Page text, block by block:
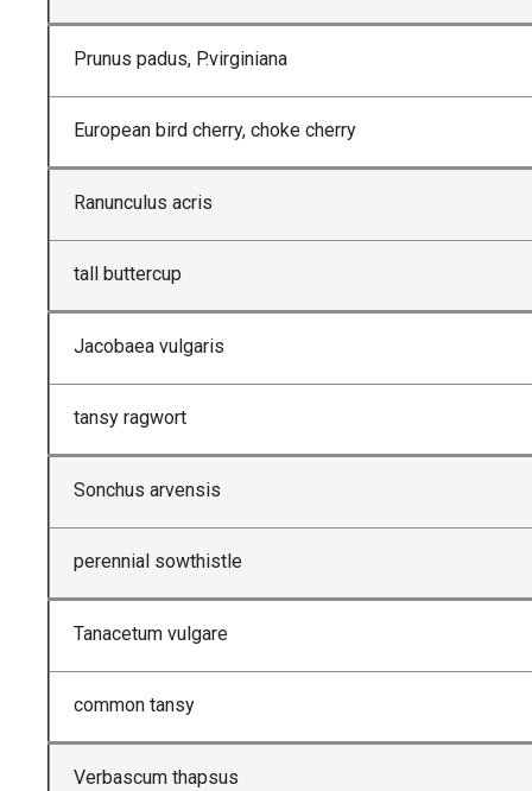
Prunus padus, P.virginiana
European bird cherry, choke cherry
Ranunculus acris
tall buttercup
Jacobaea vulgaris
tansy ragwort
Sonchus arvensis
perennial sowthistle
Tanacetum vulgare
common tansy
Verbascum thapsus